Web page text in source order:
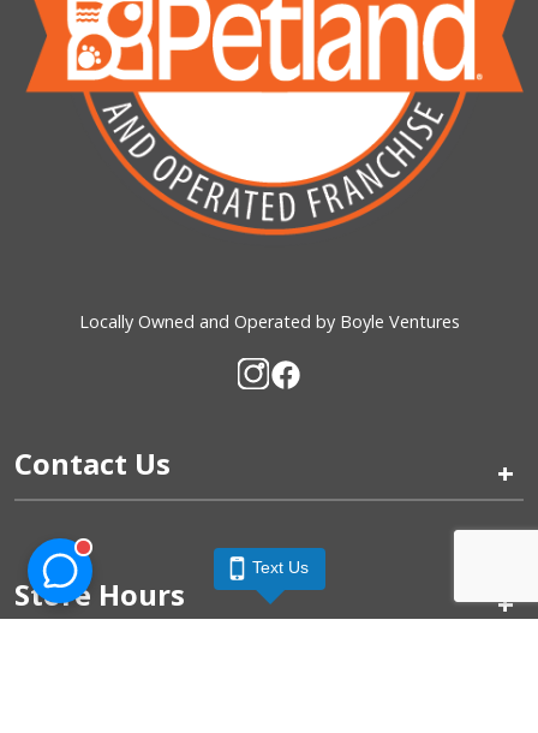
Locally Owned and Operated by Boyle Ventures
Contact Us +
Store Hours +
Text Us